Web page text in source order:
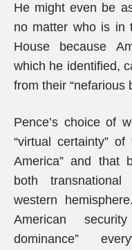
He might even be
no matter who is in
House because
which he identified,
from their “nefarious
Pence’s choice of
“virtual certainty”
America” and that
both
western
American
dominance”